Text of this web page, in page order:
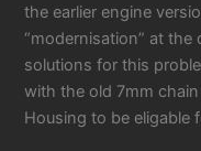
the earlier engine
“modernisation” at
solutions for this
with the old 7mm
Housing to be eligable